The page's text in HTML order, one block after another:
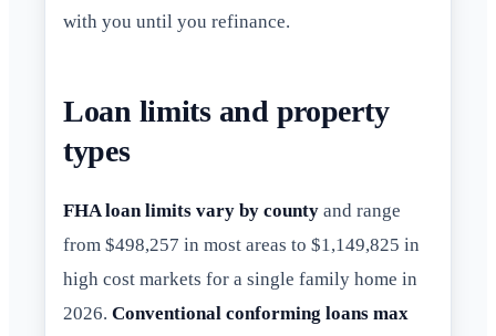
with you until you refinance.
Loan limits and property
types
FHA loan limits vary by county and range
from $498,257 in most areas to $1,149,825 in
high cost markets for a single family home in
2026. Conventional conforming loans max